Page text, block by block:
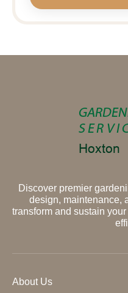
Discover premier
design, maintenance,
transform and sustain
About Us